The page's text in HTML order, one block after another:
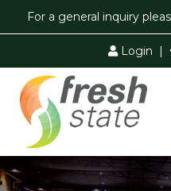
For a general inquiry
Login |